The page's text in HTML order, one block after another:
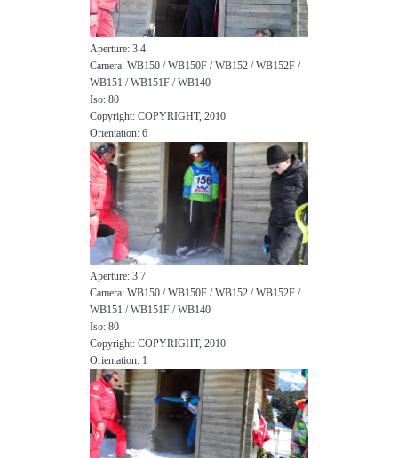
Aperture: 3.4
Camera: WB150 / WB150F / WB152 / WB152F /
WB151 / WB151F / WB140
Iso: 80
Copyright: COPYRIGHT, 2010
Orientation: 6
Aperture: 3.7
Camera: WB150 / WB150F / WB152 / WB152F /
WB151 / WB151F / WB140
Iso: 80
Copyright: COPYRIGHT, 2010
Orientation: 1